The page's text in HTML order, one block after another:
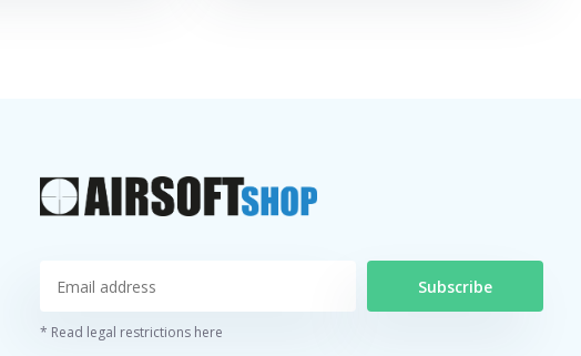
Subscribe
* Read legal restrictions here